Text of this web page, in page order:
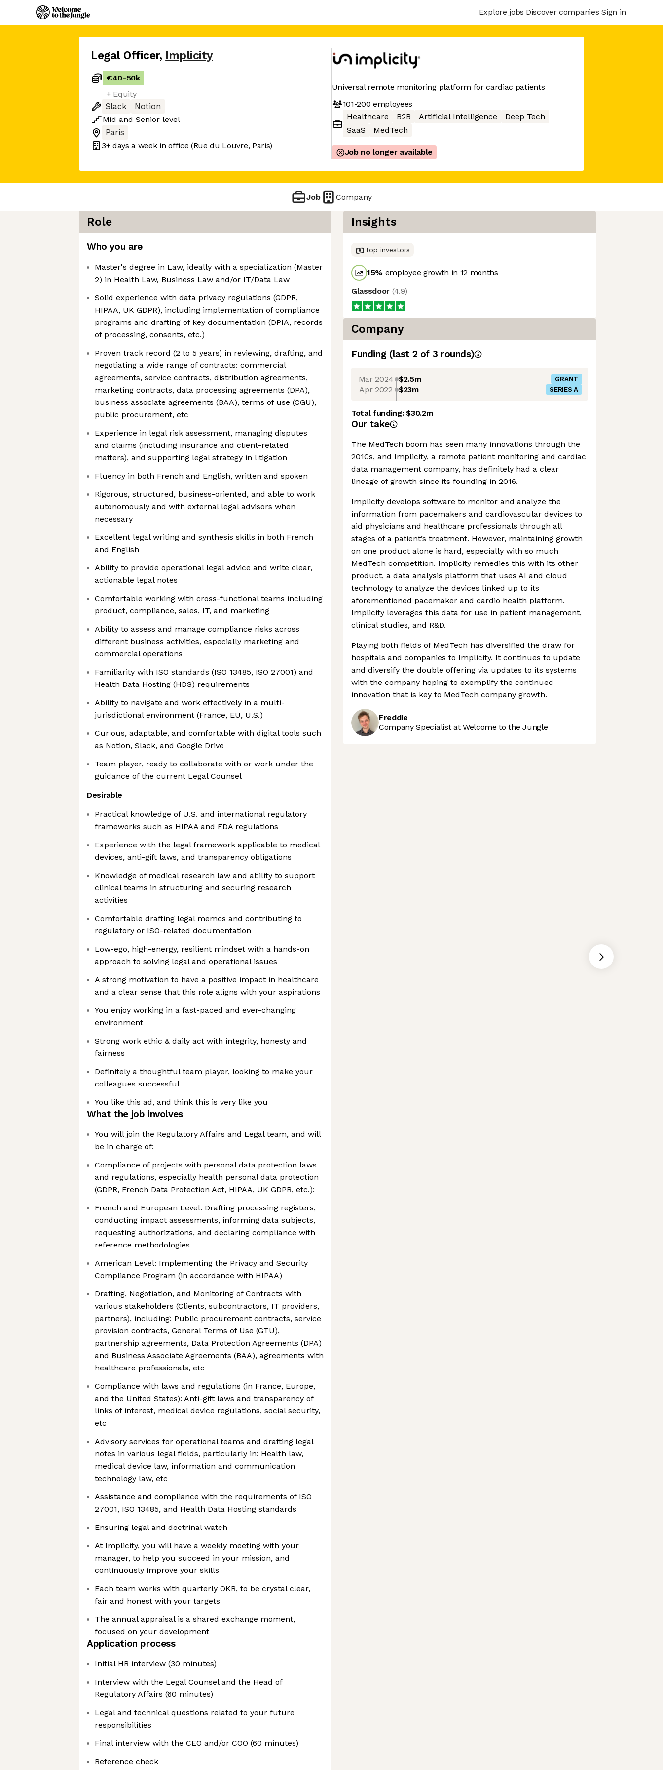
Explore jobs Discover companies Sign in
Legal Officer, Implicity
€40-50k
+ Equity
Slack
Notion
Mid and Senior level
Paris
3+ days a week in office (Rue du Louvre, Paris)
Universal remote monitoring platform for cardiac patients
101-200 employees
Healthcare
B2B Artificial Intelligence
Deep Tech
SaaS
MedTech
Job no longer available
Job Company
Role
Who you are
Master's degree in Law, ideally with a specialization (Master
2) in Health Law, Business Law and/or IT/Data Law
Solid experience with data privacy regulations (GDPR,
HIPAA, UK GDPR), including implementation of compliance
programs and drafting of key documentation (DPIA, records
of processing, consents, etc.)
Proven track record (2 to 5 years) in reviewing, drafting, and
negotiating a wide range of contracts: commercial
agreements, service contracts, distribution agreements,
marketing contracts, data processing agreements (DPA),
business associate agreements (BAA), terms of use (CGU),
public procurement, etc
Experience in legal risk assessment, managing disputes
and claims (including insurance and client-related
matters), and supporting legal strategy in litigation
Fluency in both French and English, written and spoken
Rigorous, structured, business-oriented, and able to work
autonomously and with external legal advisors when
necessary
Excellent legal writing and synthesis skills in both French
and English
Ability to provide operational legal advice and write clear,
actionable legal notes
Comfortable working with cross-functional teams including
product, compliance, sales, IT, and marketing
Ability to assess and manage compliance risks across
different business activities, especially marketing and
commercial operations
Familiarity with ISO standards (ISO 13485, ISO 27001) and
Health Data Hosting (HDS) requirements
Ability to navigate and work effectively in a multi-
jurisdictional environment (France, EU, U.S.)
Curious, adaptable, and comfortable with digital tools such
as Notion, Slack, and Google Drive
Team player, ready to collaborate with or work under the
guidance of the current Legal Counsel
Desirable
Practical knowledge of U.S. and international regulatory
frameworks such as HIPAA and FDA regulations
Experience with the legal framework applicable to medical
devices, anti-gift laws, and transparency obligations
Knowledge of medical research law and ability to support
clinical teams in structuring and securing research
activities
Comfortable drafting legal memos and contributing to
regulatory or ISO-related documentation
Low-ego, high-energy, resilient mindset with a hands-on
approach to solving legal and operational issues
A strong motivation to have a positive impact in healthcare
and a clear sense that this role aligns with your aspirations
You enjoy working in a fast-paced and ever-changing
environment
Strong work ethic & daily act with integrity, honesty and
fairness
Definitely a thoughtful team player, looking to make your
colleagues successful
You like this ad, and think this is very like you
What the job involves
You will join the Regulatory Affairs and Legal team, and will
be in charge of:
Compliance of projects with personal data protection laws
and regulations, especially health personal data protection
(GDPR, French Data Protection Act, HIPAA, UK GDPR, etc.):
French and European Level: Drafting processing registers,
conducting impact assessments, informing data subjects,
requesting authorizations, and declaring compliance with
reference methodologies
American Level: Implementing the Privacy and Security
Compliance Program (in accordance with HIPAA)
Drafting, Negotiation, and Monitoring of Contracts with
various stakeholders (Clients, subcontractors, IT providers,
partners), including: Public procurement contracts, service
provision contracts, General Terms of Use (GTU),
partnership agreements, Data Protection Agreements (DPA)
and Business Associate Agreements (BAA), agreements with
healthcare professionals, etc
Compliance with laws and regulations (in France, Europe,
and the United States): Anti-gift laws and transparency of
links of interest, medical device regulations, social security,
etc
Advisory services for operational teams and drafting legal
notes in various legal fields, particularly in: Health law,
medical device law, information and communication
technology law, etc
Assistance and compliance with the requirements of ISO
27001, ISO 13485, and Health Data Hosting standards
Ensuring legal and doctrinal watch
At Implicity, you will have a weekly meeting with your
manager, to help you succeed in your mission, and
continuously improve your skills
Each team works with quarterly OKR, to be crystal clear,
fair and honest with your targets
The annual appraisal is a shared exchange moment,
focused on your development
Application process
Initial HR interview (30 minutes)
Interview with the Legal Counsel and the Head of
Regulatory Affairs (60 minutes)
Legal and technical questions related to your future
responsibilities
Final interview with the CEO and/or COO (60 minutes)
Reference check
Insights
Top investors
15% employee growth in 12 months
Glassdoor (4.9)
Company
Funding (last 2 of 3 rounds)
Mar 2024 $2.5m GRANT
Apr 2022 $23m SERIES A
Total funding:$30.2m
Our take
The MedTech boom has seen many innovations through the
2010s, and Implicity, a remote patient monitoring and cardiac
data management company, has definitely had a clear
lineage of growth since its founding in 2016.
Implicity develops software to monitor and analyze the
information from pacemakers and cardiovascular devices to
aid physicians and healthcare professionals through all
stages of a patient’s treatment. However, maintaining growth
on one product alone is hard, especially with so much
MedTech competition. Implicity remedies this with its other
product, a data analysis platform that uses AI and cloud
technology to analyze the devices linked up to its
aforementioned pacemaker and cardio health platform.
Implicity leverages this data for use in patient management,
clinical studies, and R&D.
Playing both fields of MedTech has diversified the draw for
hospitals and companies to Implicity. It continues to update
and diversify the double offering via updates to its systems
with the company hoping to exemplify the continued
innovation that is key to MedTech company growth.
Freddie
Company Specialist at Welcome to the Jungle